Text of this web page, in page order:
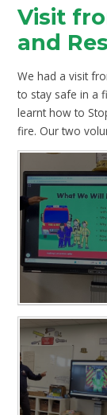
Visit
and
We had a visit
to stay safe in a
learnt how to
fire. Our two